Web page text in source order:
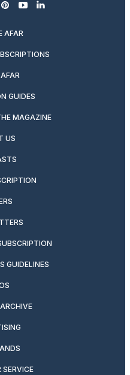
pinterest
youtubelinkedin
AFAR
GUIDES
MAGAZINE
US
GUIDELINES